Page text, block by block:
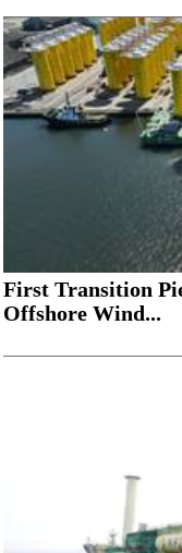
First Transition
Offshore Wind...